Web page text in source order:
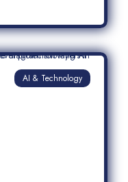
AI & Technology